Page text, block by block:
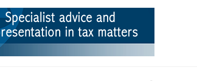
TAX CASES RULINGS CONTACT